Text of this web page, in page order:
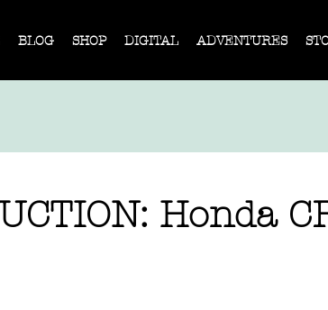
BLOG SHOP DIGITAL ADVENTURES
Honda